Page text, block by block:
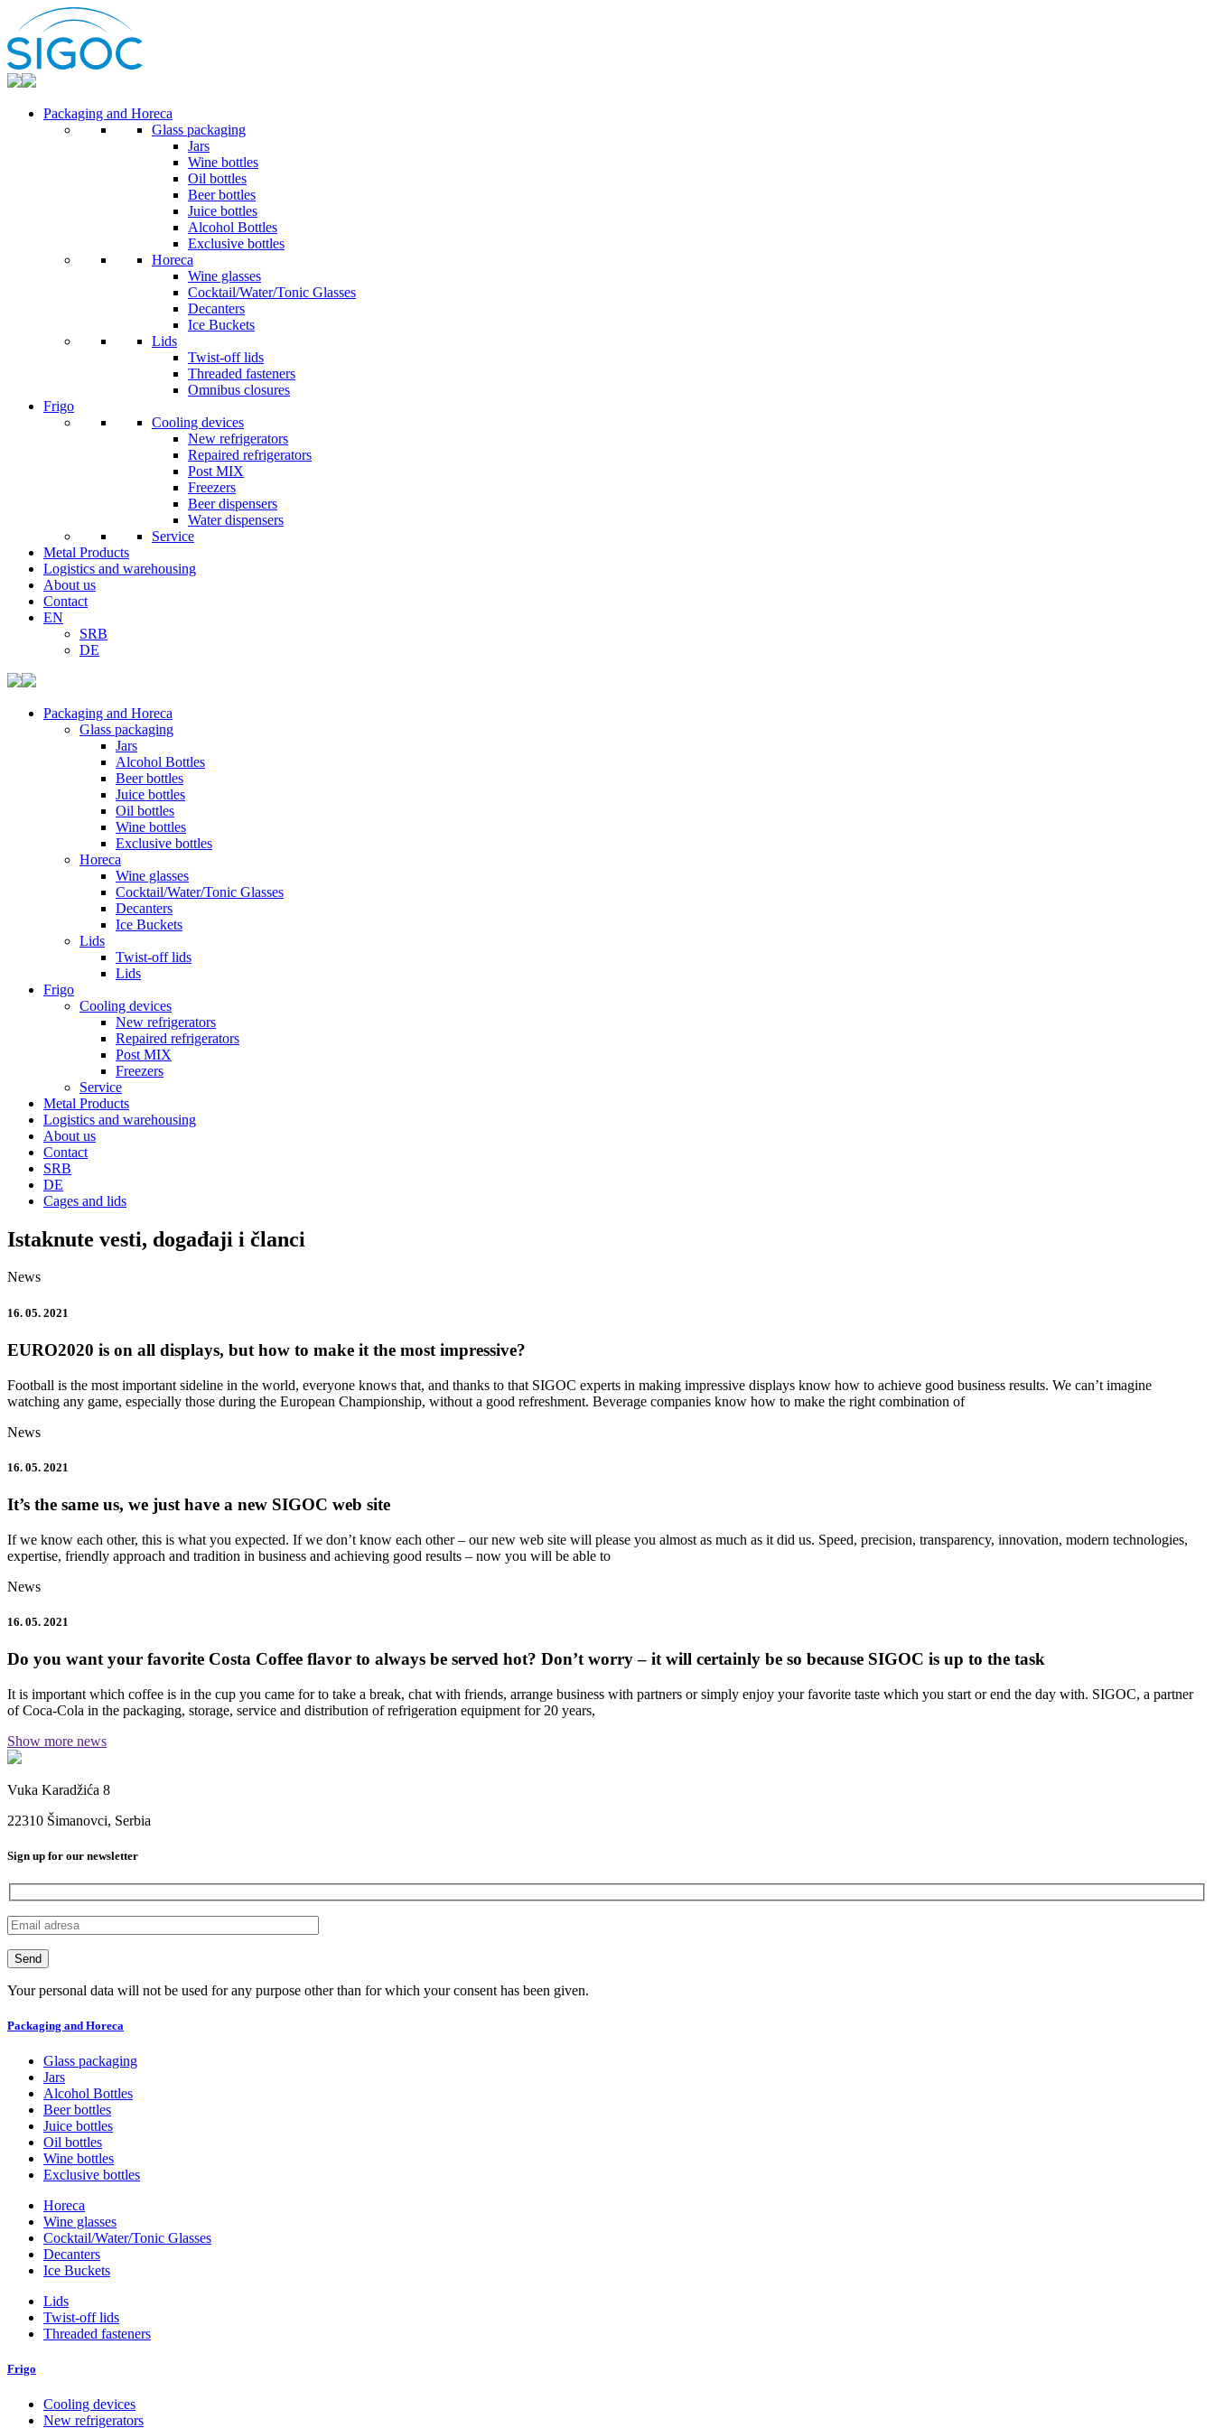
Packaging and Horeca
Glass packaging
Jars
Wine bottles
Oil bottles
Beer bottles
Juice bottles
Alcohol Bottles
Exclusive bottles
Horeca
Wine glasses
Cocktail/Water/Tonic Glasses
Decanters
Ice Buckets
Lids
Twist-off lids
Threaded fasteners
Omnibus closures
Frigo
Cooling devices
New refrigerators
Repaired refrigerators
Post MIX
Freezers
Beer dispensers
Water dispensers
Service
Metal Products
Logistics and warehousing
About us
Contact
EN
SRB
DE
Packaging and Horeca
Glass packaging
Jars
Alcohol Bottles
Beer bottles
Juice bottles
Oil bottles
Wine bottles
Exclusive bottles
Horeca
Wine glasses
Cocktail/Water/Tonic Glasses
Decanters
Ice Buckets
Lids
Twist-off lids
Lids
Frigo
Cooling devices
New refrigerators
Repaired refrigerators
Post MIX
Freezers
Service
Metal Products
Logistics and warehousing
About us
Contact
SRB
DE
Cages and lids
Istaknute vesti, događaji i članci
News
16. 05. 2021
EURO2020 is on all displays, but how to make it the most impressive?
Football is the most important sideline in the world, everyone knows that, and thanks to that SIGOC experts in making impressive displays know how to achieve good business results. We can’t imagine
watching any game, especially those during the European Championship, without a good refreshment. Beverage companies know how to make the right combination of
News
16. 05. 2021
It’s the same us, we just have a new SIGOC web site
If we know each other, this is what you expected. If we don’t know each other – our new web site will please you almost as much as it did us. Speed, precision, transparency, innovation, modern technologies,
expertise, friendly approach and tradition in business and achieving good results – now you will be able to
News
16. 05. 2021
Do you want your favorite Costa Coffee flavor to always be served hot? Don’t worry – it will certainly be so because SIGOC is up to the task
It is important which coffee is in the cup you came for to take a break, chat with friends, arrange business with partners or simply enjoy your favorite taste which you start or end the day with. SIGOC, a partner
of Coca-Cola in the packaging, storage, service and distribution of refrigeration equipment for 20 years,
Show more news
Vuka Karadžića 8
22310 Šimanovci, Serbia
Sign up for our newsletter
Your personal data will not be used for any purpose other than for which your consent has been given.
Packaging and Horeca
Glass packaging
Jars
Alcohol Bottles
Beer bottles
Juice bottles
Oil bottles
Wine bottles
Exclusive bottles
Horeca
Wine glasses
Cocktail/Water/Tonic Glasses
Decanters
Ice Buckets
Lids
Twist-off lids
Threaded fasteners
Frigo
Cooling devices
New refrigerators